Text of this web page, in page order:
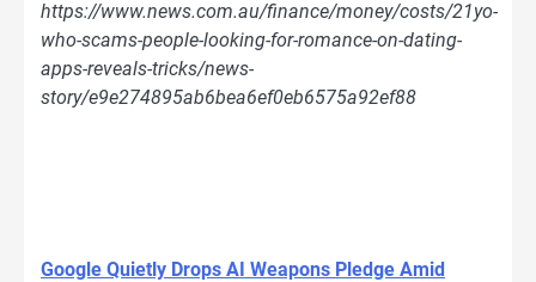
https://www.news.com.au/finance/money/costs/21yo-
who-scams-people-looking-for-romance-on-dating-
apps-reveals-tricks/news-
story/e9e274895ab6bea6ef0eb6575a92ef88
Google Quietly Drops AI Weapons Pledge Amid